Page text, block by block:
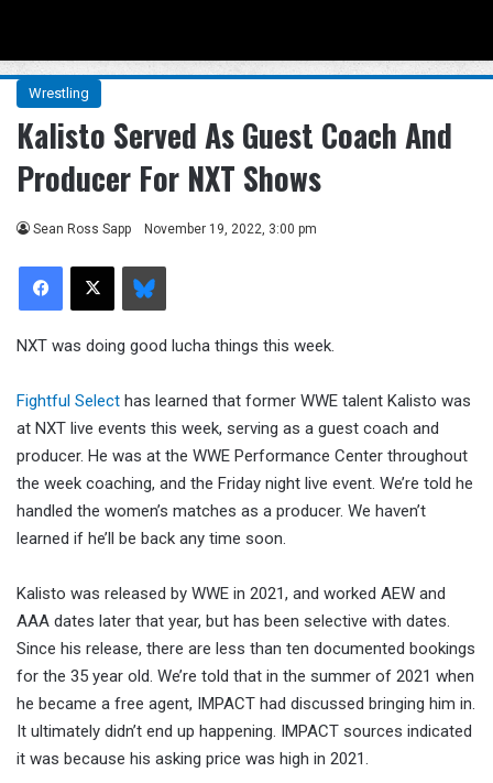
Wrestling
Kalisto Served As Guest Coach And
Producer For NXT Shows
Sean Ross Sapp November 19, 2022, 3:00 pm
Facebook
X Bluesky
NXT was doing good lucha things this week.
Fightful Select has learned that former WWE talent Kalisto was
at NXT live events this week, serving as a guest coach and
producer. He was at the WWE Performance Center throughout
the week coaching, and the Friday night live event. We’re told he
handled the women’s matches as a producer. We haven’t
learned if he’ll be back any time soon.
Kalisto was released by WWE in 2021, and worked AEW and
AAA dates later that year, but has been selective with dates.
Since his release, there are less than ten documented bookings
for the 35 year old. We’re told that in the summer of 2021 when
he became a free agent, IMPACT had discussed bringing him in.
It ultimately didn’t end up happening. IMPACT sources indicated
it was because his asking price was high in 2021.